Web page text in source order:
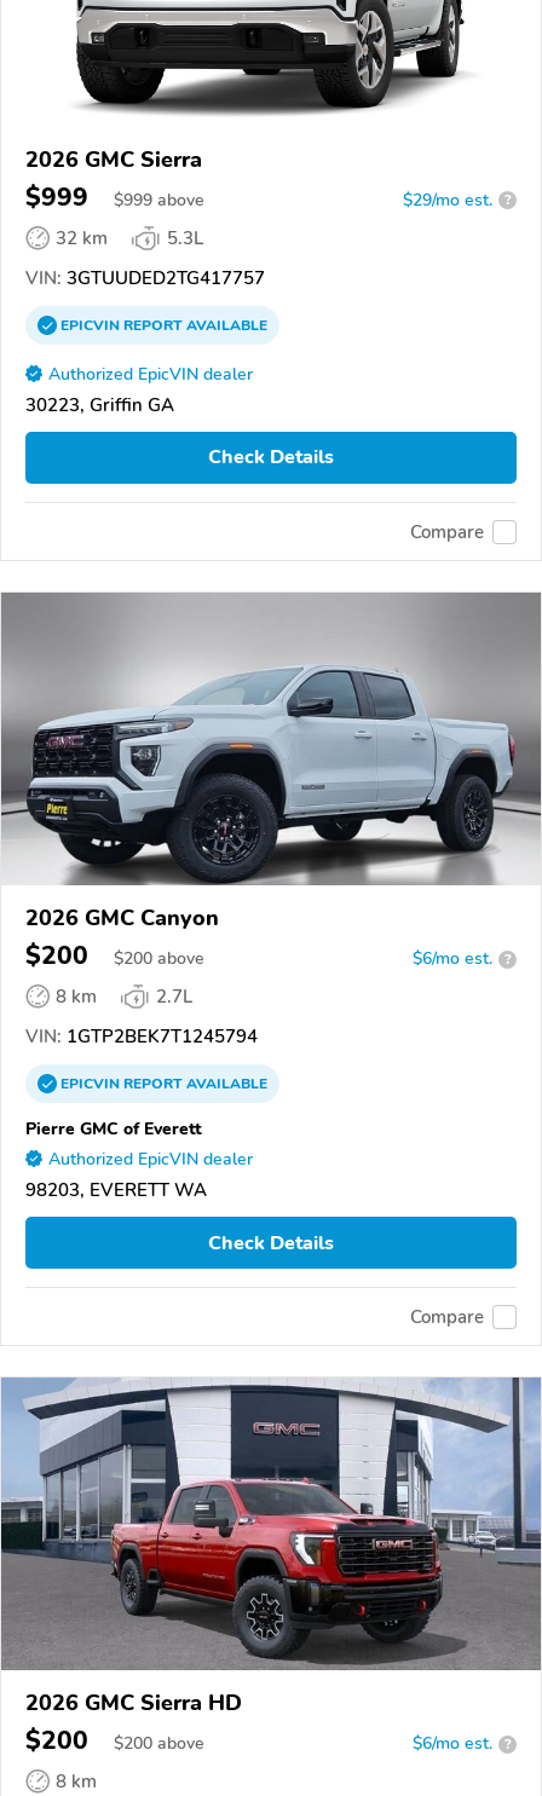
2026 GMC Sierra
$999 $999 above $29/mo est. ?
32 km
5.3L
VIN: 3GTUUDED2TG417757
EPICVINREPORTAVAILABLE
Authorized EpicVIN dealer
30223, Griffin GA
Check Details
Compare
2026 GMC Canyon
$200 $200 above $6/mo est. ?
8 km
2.7L
VIN: 1GTP2BEK7T1245794
EPICVINREPORTAVAILABLE
Pierre GMC of Everett
Authorized EpicVIN dealer
98203, EVERETT WA
Check Details
Compare
2026 GMC Sierra HD
$200 $200 above $6/mo est. ?
8 km